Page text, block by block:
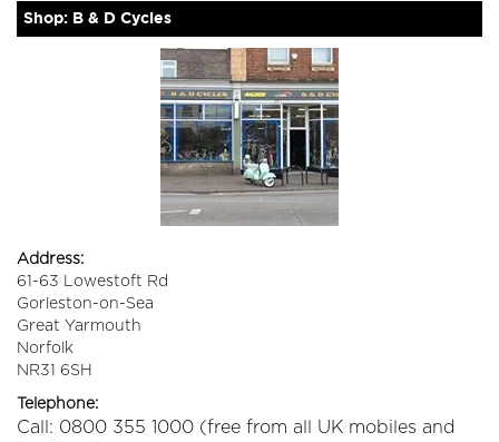
Shop: B & D Cycles
Address:
61-63 Lowestoft Rd
Gorleston-on-Sea
Great Yarmouth
Norfolk
NR31 6SH
Telephone:
Call: 0800 355 1000 (free from all UK mobiles and